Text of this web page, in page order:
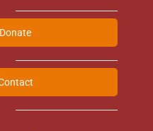
Donate